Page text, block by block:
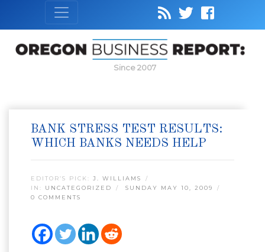
Since 2007
BANK STRESS TEST RESULTS:
WHICH BANKS NEEDS HELP
EDITOR’S PICK: J. WILLIAMS
IN: UNCATEGORIZED
SUNDAY MAY 10, 2009
0 COMMENTS